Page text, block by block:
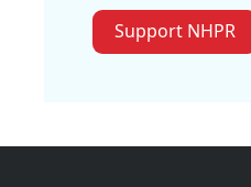
Support NHPR